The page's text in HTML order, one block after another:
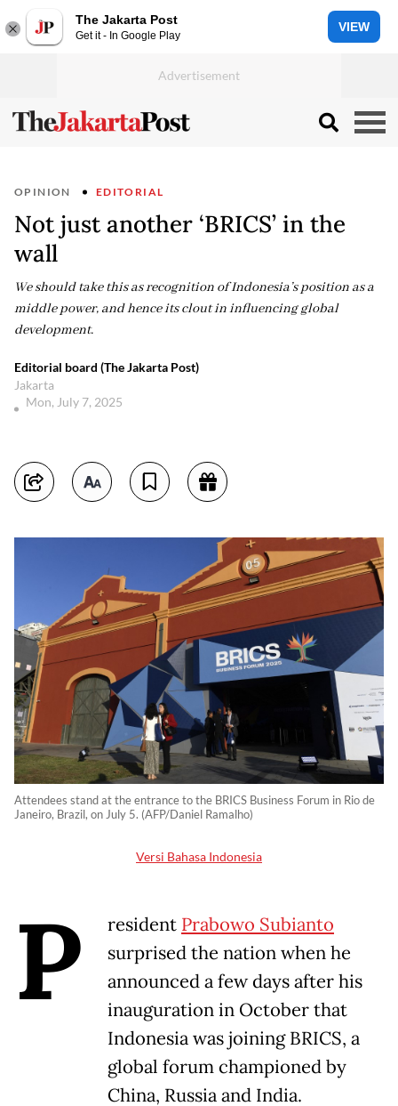
The Jakarta Post
Get it - In Google Play
VIEW
OPINION EDITORIAL
Not just another ‘BRICS’ in the
wall
We should take this as recognition of Indonesia’s position as a
middle power, and hence its clout in influencing global
development.
Editorial board (The Jakarta Post)
Jakarta
Mon, July 7, 2025
Attendees stand at the entrance to the BRICS Business Forum in Rio de
Janeiro, Brazil, on July 5. (AFP/Daniel Ramalho)
Versi Bahasa Indonesia
P resident Prabowo Subianto
surprised the nation when he
announced a few days after his
inauguration in October that
Indonesia was joining BRICS, a
global forum championed by
China, Russia and India.